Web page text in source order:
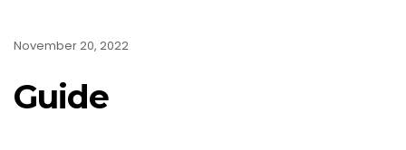
November 20, 2022
Guide